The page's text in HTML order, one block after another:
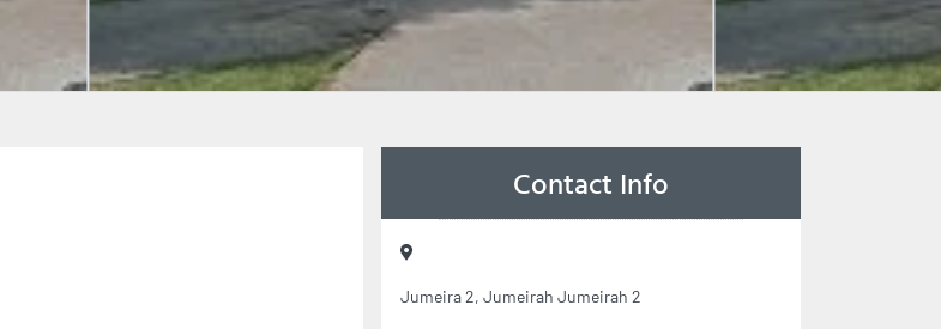
Contact Info
Jumeira 2, Jumeirah Jumeirah 2